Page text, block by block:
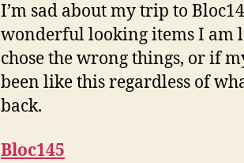
I’m sad about my trip to
wonderful looking items I
chose the wrong things, or if
been like this regardless of
back.
Bloc145